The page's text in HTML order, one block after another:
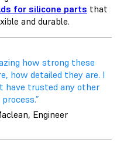
for silicone parts that
and durable.
how strong these
how detailed they are. I
have trusted any other
Engineer